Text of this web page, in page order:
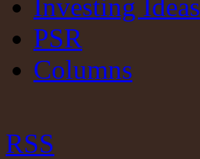
Investing Ideas
PSR
Columns
RSS